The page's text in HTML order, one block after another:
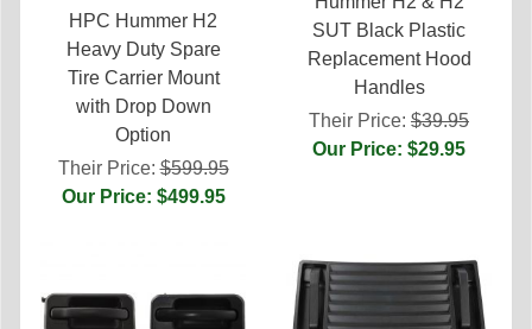
HPC Hummer H2
Heavy Duty Spare
Tire Carrier Mount
with Drop Down
Option
Their Price:$599.95
Our Price: $499.95
SUT Black Plastic
Replacement Hood
Handles
Their Price: $39.95
Our Price: $29.95